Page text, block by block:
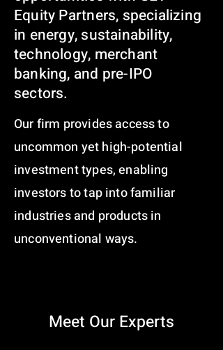
Equity Partners, specializing
in energy, sustainability,
technology, merchant
banking, and pre-IPO
sectors.
Our firm provides access to
uncommon yet high-potential
investment types, enabling
investors to tap into familiar
industries and products in
unconventional ways.
Meet Our Experts